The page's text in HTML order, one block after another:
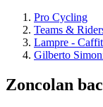
Pro Cycling
Teams &
Lampre -
Gilberto
Zoncolan